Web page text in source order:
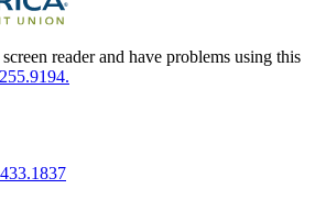
reader and have problems using this